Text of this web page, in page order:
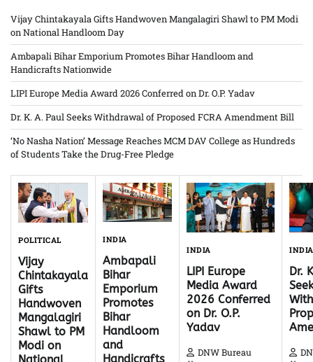
Vijay Chintakayala Gifts Handwoven Mangalagiri Shawl to PM Modi
on National Handloom Day
Ambapali Bihar Emporium Promotes Bihar Handloom and
Handicrafts Nationwide
LIPI Europe Media Award 2026 Conferred on Dr. O.P. Yadav
Dr. K. A. Paul Seeks Withdrawal of Proposed FCRA Amendment Bill
‘No Nasha Nation’ Message Reaches MCM DAV College as Hundreds
of Students Take the Drug-Free Pledge
POLITICAL
Vijay
Chintakayala
Gifts
Handwoven
Mangalagiri
Shawl to PM
Modi on
National
INDIA
Ambapali
Bihar
Emporium
Promotes
Bihar
Handloom
and
Handicrafts
INDIA
LIPI Europe
Media Award
2026 Conferred
on Dr. O.P.
Yadav
DNW Bureau
INDIA
Dr.